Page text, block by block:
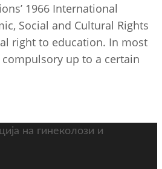
1966 International
Social and Cultural Rights
right to education. In most
up to a certain
на гинеколози и